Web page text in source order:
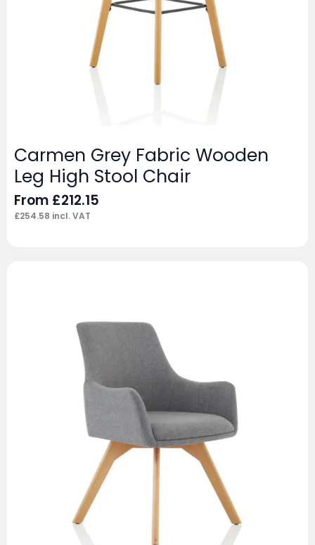
Carmen Grey Fabric Wooden
Leg High Stool Chair
From £212.15
£254.58 incl. VAT